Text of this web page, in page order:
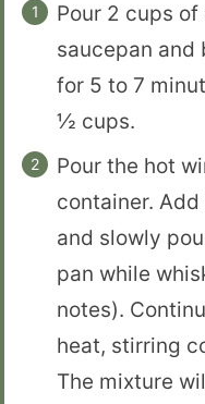
Pour 2 cups
saucepan and
for 5 to 7
½ cups.
Pour the hot
container.
and slowly
pan while
notes).
heat, stirring
The mixture